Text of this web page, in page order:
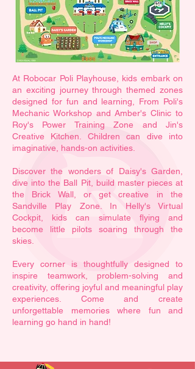
At Robocar Poli Playhouse, kids embark on
an exciting journey through themed zones
designed for fun and learning, From Poli's
Mechanic Workshop and Amber's Clinic to
Roy's Power Training Zone and Jin's
Creative Kitchen. Children can dive into
imaginative, hands-on activities.
Discover the wonders of Daisy's Garden,
dive into the Ball Pit, build master pieces at
the Brick Wall, or get creative in the
Sandville Play Zone. In Helly's Virtual
Cockpit, kids can simulate flying and
become little pilots soaring through the
skies.
​Every corner is thoughtfully designed to
inspire teamwork, problem-solving and
creativity, offering joyful and meaningful play
experiences. Come and create
unforgettable memories where fun and
learning go hand in hand!